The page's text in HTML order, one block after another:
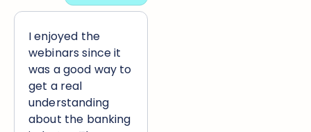
I enjoyed the
webinars since it
was a good way to
get a real
understanding
about the banking